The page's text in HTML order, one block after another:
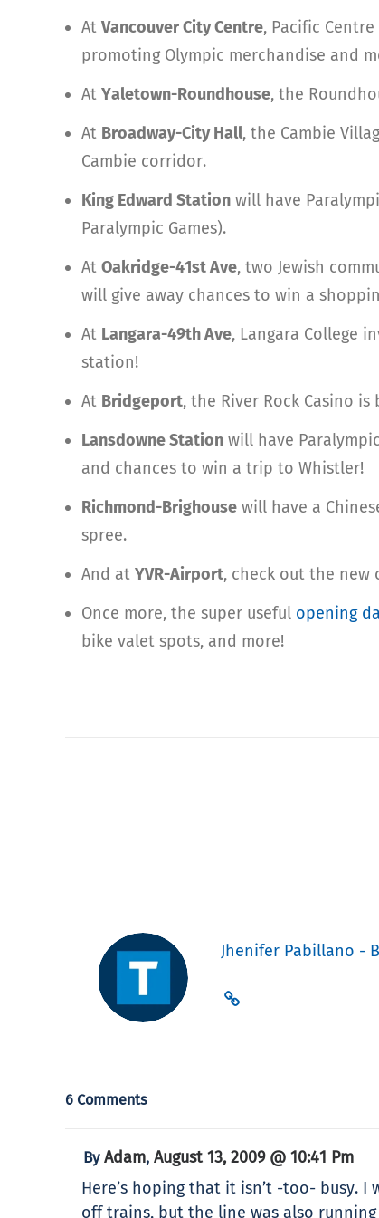
At Vancouver City Centre, Pacific
promoting Olympic merchandise and
At Yaletown-Roundhouse, the
At Broadway-City Hall, the Cambie
Cambie corridor.
King Edward Station will have
Paralympic Games).
At Oakridge-41st Ave, two Jewish
will give away chances to win a
At Langara-49th Ave, Langara College
station!
At Bridgeport, the River Rock Casino
Lansdowne Station will have
and chances to win a trip to Whistler!
Richmond-Brighouse will have a
spree.
And at YVR-Airport, check out the new
Once more, the super useful opening
bike valet spots, and more!
Jhenifer Pabillano -
6 Comments
ByAdam, August 13, 2009 @ 10:41 Pm
Here’s hoping that it isn’t -too- busy.
off trains, but the line was also